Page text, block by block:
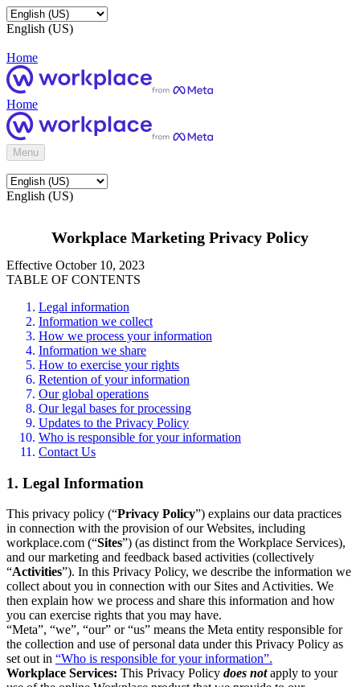
English (US)
Home
Home
Menu
English (US)
Workplace Marketing Privacy Policy
Effective October 10, 2023
TABLE OF CONTENTS
Legal information
Information we collect
How we process your information
Information we share
How to exercise your rights
Retention of your information
Our global operations
Our legal bases for processing
Updates to the Privacy Policy
Who is responsible for your information
Contact Us
1. Legal Information
This privacy policy (“Privacy Policy”) explains our data practices
in connection with the provision of our Websites, including
workplace.com (“Sites”) (as distinct from the Workplace Services),
and our marketing and feedback based activities (collectively
“Activities”). In this Privacy Policy, we describe the information we
collect about you in connection with our Sites and Activities. We
then explain how we process and share this information and how
you can exercise rights that you may have.
“Meta”, “we”, “our” or “us” means the Meta entity responsible for
the collection and use of personal data under this Privacy Policy as
set out in “Who is responsible for your information”.
Workplace Services: This Privacy Policy does notapply to your